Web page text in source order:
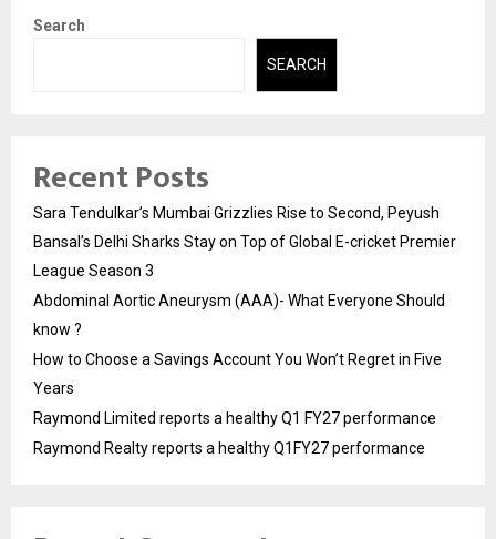
Search
SEARCH
Recent Posts
Sara Tendulkar’s Mumbai Grizzlies Rise to Second, Peyush
Bansal’s Delhi Sharks Stay on Top of Global E-cricket Premier
League Season 3
Abdominal Aortic Aneurysm (AAA)- What Everyone Should
know ?
How to Choose a Savings Account You Won’t Regret in Five
Years
Raymond Limited reports a healthy Q1 FY27 performance
Raymond Realty reports a healthy Q1FY27 performance